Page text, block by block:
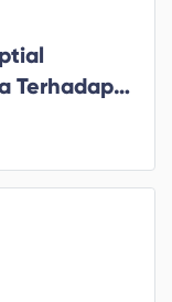
Terhadap